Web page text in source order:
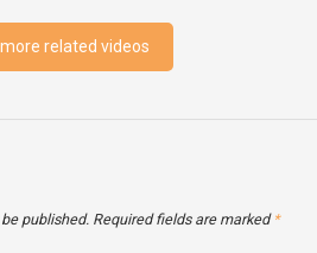
related videos
published. Required fields are marked *